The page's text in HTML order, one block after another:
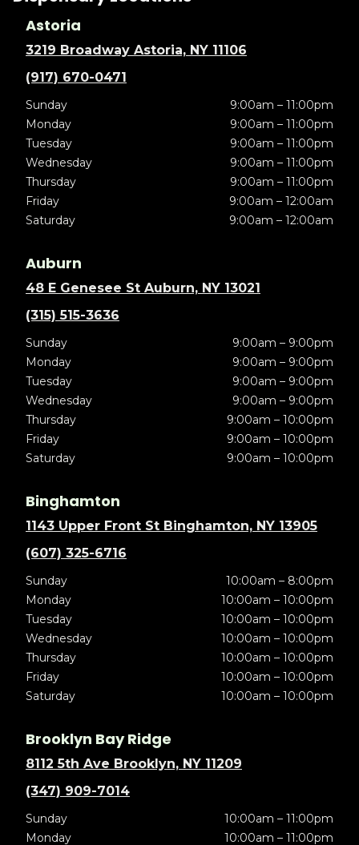
Astoria
3219 Broadway Astoria, NY 11106
(917) 670-0471
Sunday
9:00am – 11:00pm
Monday
9:00am – 11:00pm
Tuesday
9:00am – 11:00pm
Wednesday
9:00am – 11:00pm
Thursday
9:00am – 11:00pm
Friday
9:00am – 12:00am
Saturday
9:00am – 12:00am
Auburn
48 E Genesee St Auburn, NY 13021
(315) 515-3636
Sunday
9:00am – 9:00pm
Monday
9:00am – 9:00pm
Tuesday
9:00am – 9:00pm
Wednesday
9:00am – 9:00pm
Thursday
9:00am – 10:00pm
Friday
9:00am – 10:00pm
Saturday
9:00am – 10:00pm
Binghamton
1143 Upper Front St Binghamton, NY 13905
(607) 325-6716
Sunday
10:00am – 8:00pm
Monday
10:00am – 10:00pm
Tuesday
10:00am – 10:00pm
Wednesday
10:00am – 10:00pm
Thursday
10:00am – 10:00pm
Friday
10:00am – 10:00pm
Saturday
10:00am – 10:00pm
Brooklyn Bay Ridge
8112 5th Ave Brooklyn, NY 11209
(347) 909-7014
Sunday
10:00am – 11:00pm
Monday
10:00am – 11:00pm